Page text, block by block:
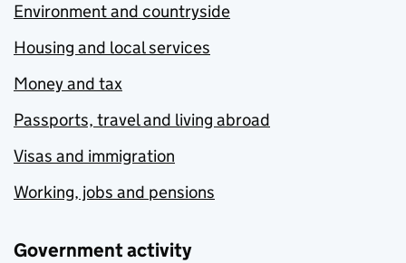
Environment and countryside
Housing and local services
Money and tax
Passports, travel and living abroad
Visas and immigration
Working, jobs and pensions
Government activity